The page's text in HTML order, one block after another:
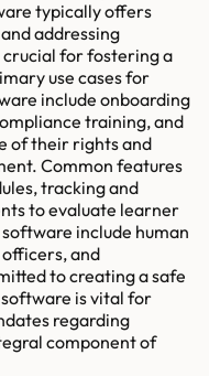
typically offers
addressing
crucial for fostering a
use cases for
include onboarding
training, and
of their rights and
Common features
tracking and
to evaluate learner
include human
and
to creating a safe
is vital for
regarding
component of